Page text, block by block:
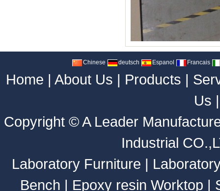
Chinese deutsch Espanol Francais
Home | About Us | Products |
Us
Copyright ©A Leader
Industrial
Laboratory Furniture |
Bench | Epoxy resin Worktop |